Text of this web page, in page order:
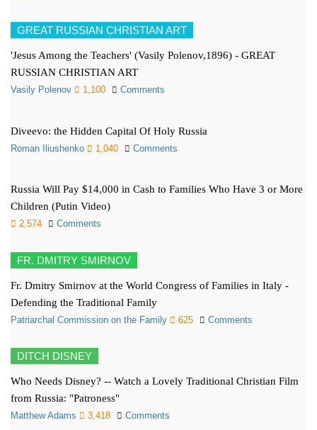
GREAT RUSSIAN CHRISTIAN ART
'Jesus Among the Teachers' (Vasily Polenov,1896) - GREAT
RUSSIAN CHRISTIAN ART
Vasily Polenov 1,100 Comments
Diveevo: the Hidden Capital Of Holy Russia
Roman Iliushenko 1,040 Comments
Russia Will Pay $14,000 in Cash to Families Who Have 3 or More
Children (Putin Video)
2,574 Comments
FR. DMITRY SMIRNOV
Fr. Dmitry Smirnov at the World Congress of Families in Italy -
Defending the Traditional Family
Patriarchal Commission on the Family 625 Comments
DITCH DISNEY
Who Needs Disney? -- Watch a Lovely Traditional Christian Film
from Russia: "Patroness"
Matthew Adams 3,418 Comments